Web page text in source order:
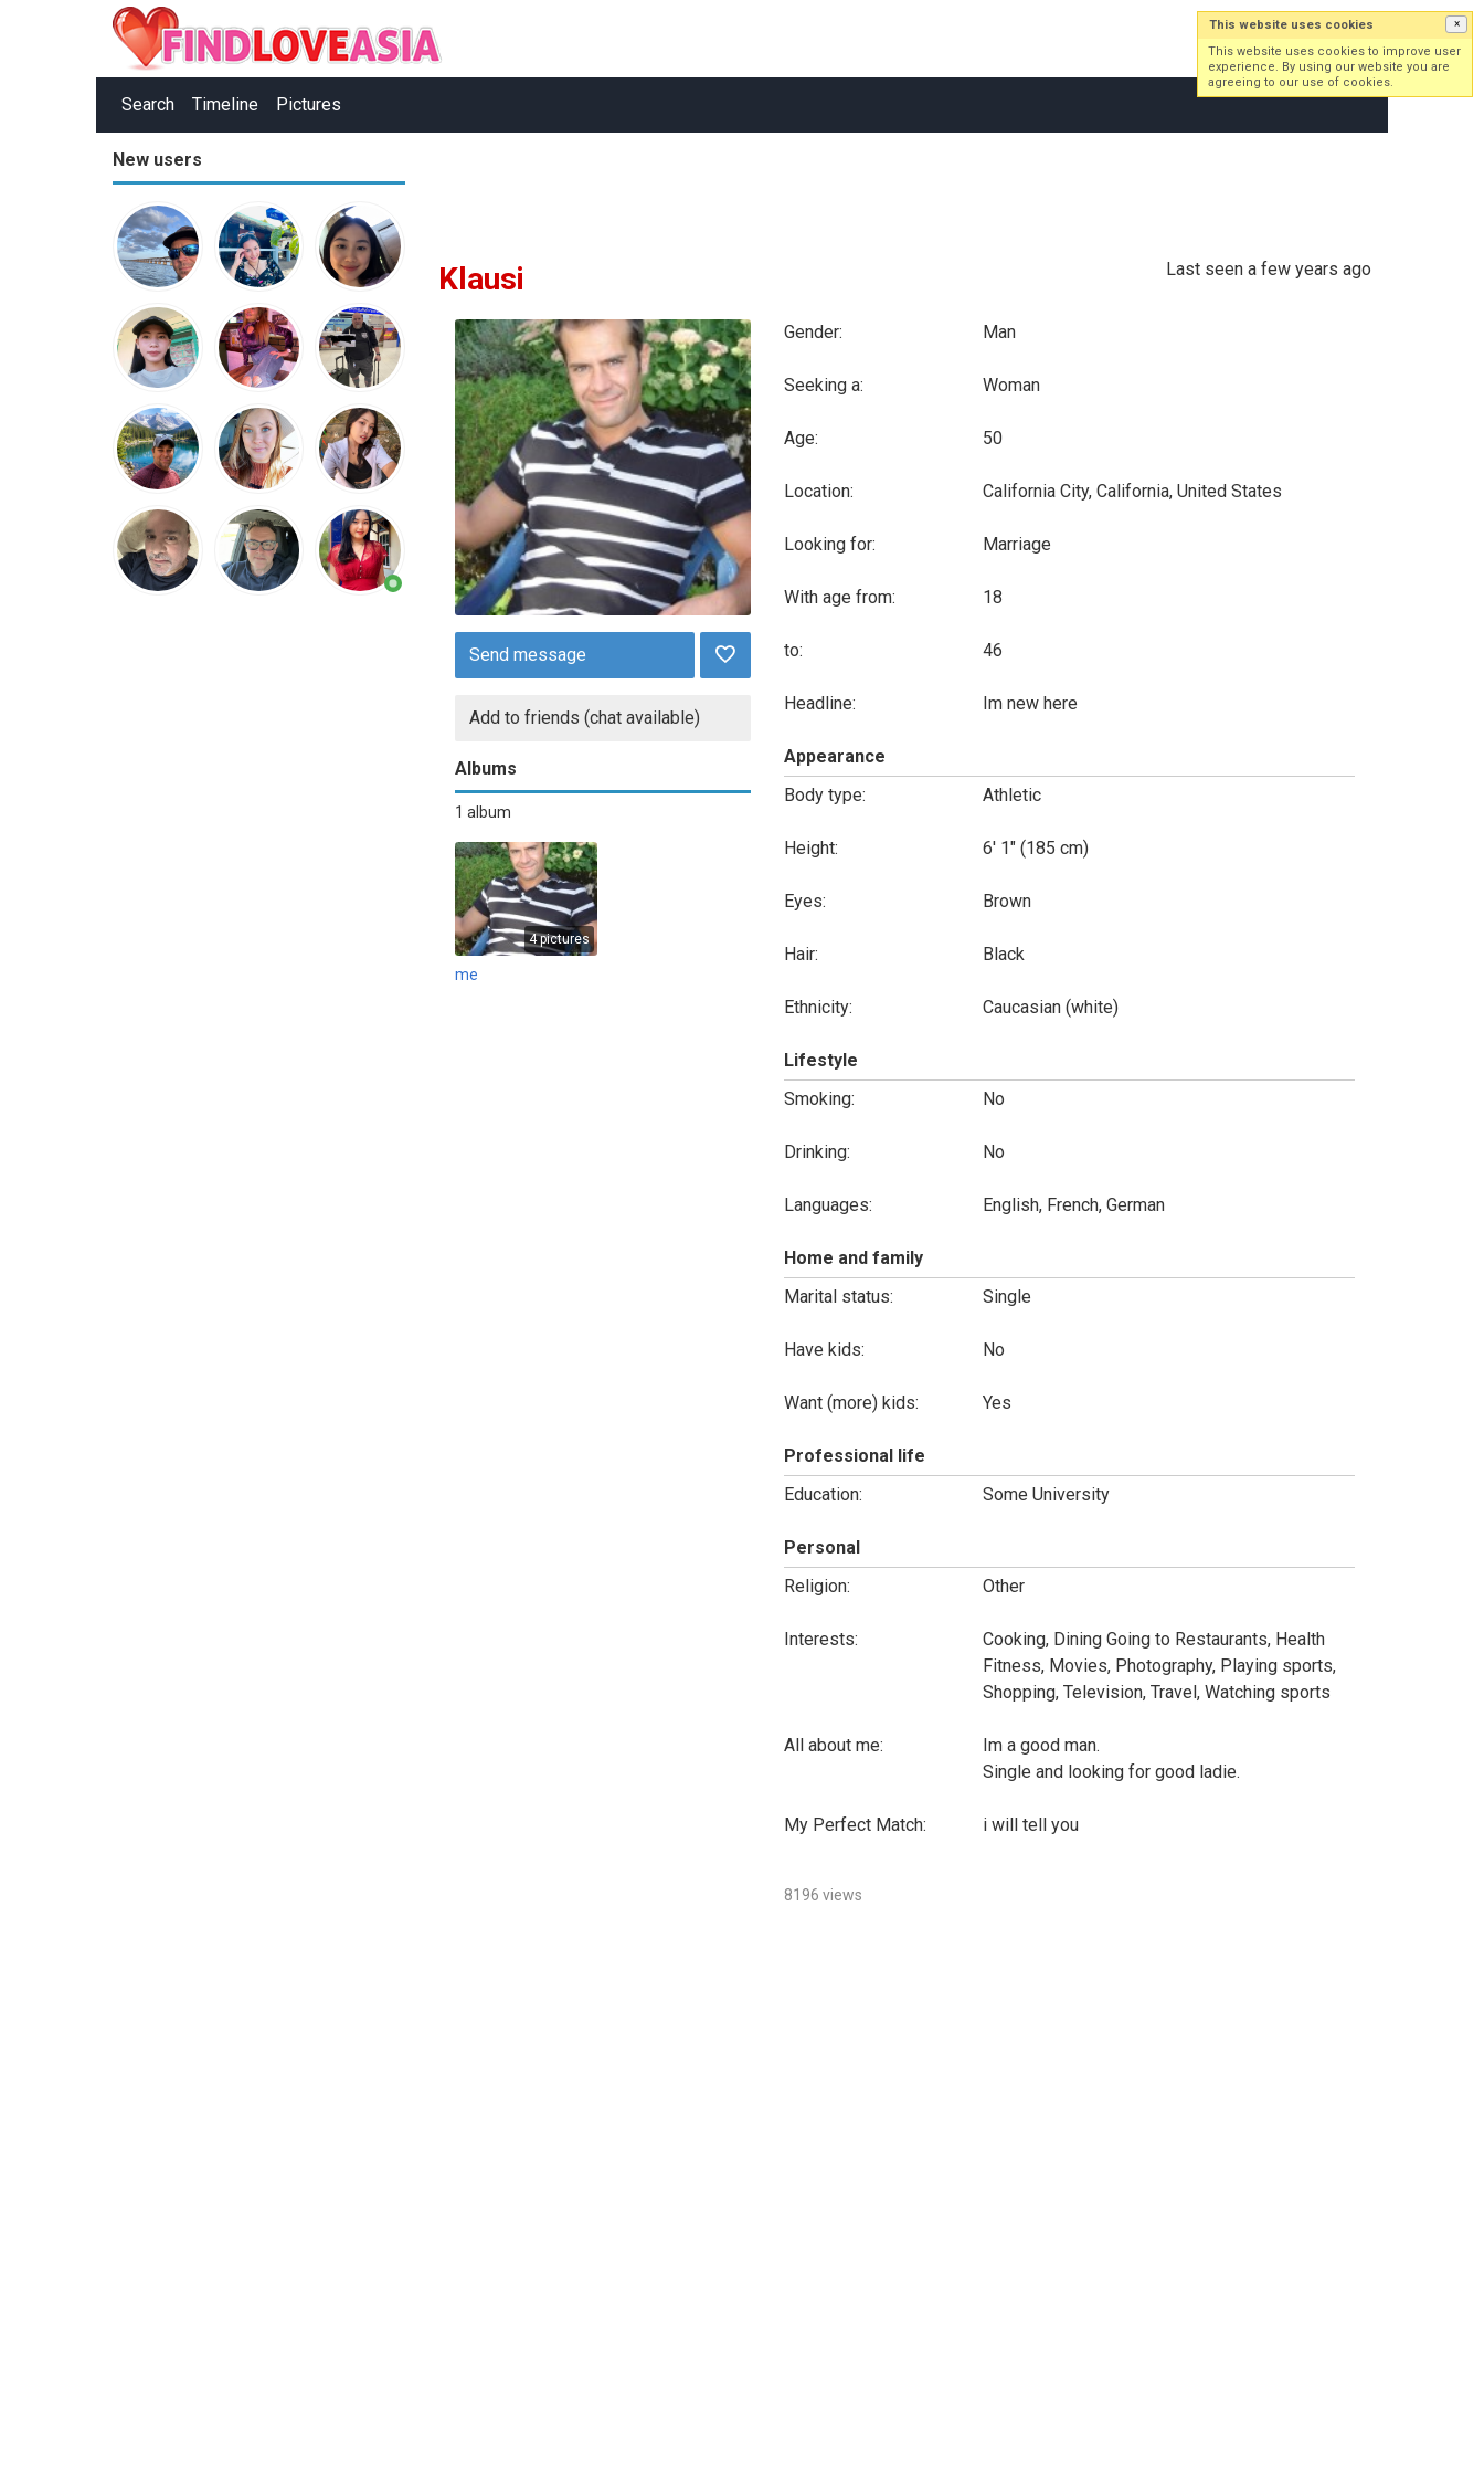
Search Timeline Pictures
Log in Sign up
New users
Klausi Last seen a few years ago
Send message
Add to friends (chat available)
Albums
1 album
4 pictures
me
Gender: Man
Seeking a: Woman
Age: 50
Location: California City, California, United States
Looking for: Marriage
With age from: 18
to: 46
Headline: Im new here
Appearance
Body type:
Athletic
Height: 6' 1" (185 cm)
Eyes: Brown
Hair: Black
Ethnicity: Caucasian (white)
Lifestyle
Smoking:
No
Drinking: No
Languages: English, French, German
Home and family
Marital status:
Single
Have kids: No
Want (more) kids: Yes
Professional life
Education:
Some University
Personal
Religion:
Other
Interests:
Cooking, Dining Going to Restaurants, Health
Fitness, Movies, Photography, Playing sports,
Shopping, Television, Travel, Watching sports
All about me:
Im a good man.
Single and looking for good ladie.
My Perfect Match: i will tell you
8196 views
This website uses cookies ×
This website uses cookies to improve user
experience. By using our website you are
agreeing to our use of cookies.